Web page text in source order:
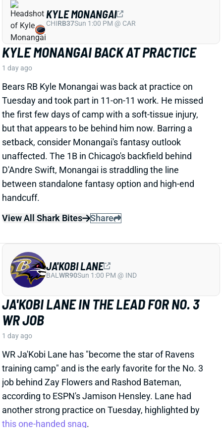
Andrew Callahan. That comes just a day after he
dislocated his left thumb.
Related Players
View Full Story Share
CARSON BECK GETS HALL OF FAME
GAME START, BUT HIS FANTASY CLIMB
IS STEEP
Thursday night as the Cardinals' starting QB, per HC
View Full Story
CARSON BECK
ARIQB37Sun 4:25 PM @ LAC
CHIEFS BUILDING THEIR OFFENSE
AROUND KENNETH WALKER
1 day ago
It was clear the Chiefs had big plans for RB Kenneth
Walker when they signed him to a 3-year, $43 million
deal earlier this offseason. But that plan might be
KENNETH WALKER III